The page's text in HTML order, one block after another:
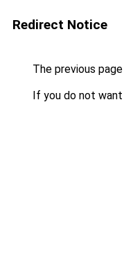
Redirect Notice
The previous
If you do not